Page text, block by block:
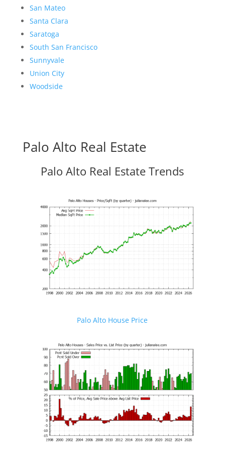
San Mateo
Santa Clara
Saratoga
South San Francisco
Sunnyvale
Union City
Woodside
Palo Alto Real Estate
Palo Alto Real Estate Trends
Palo Alto House Price